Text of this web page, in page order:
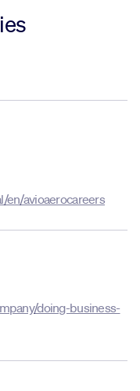
en/avioaerocareers
doing-business-